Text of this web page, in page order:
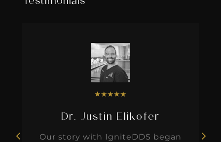
★★★★★
Dr. Justin Elikofer
Our story with IgniteDDS began